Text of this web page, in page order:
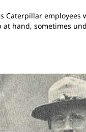
Caterpillar employees
hand, sometimes